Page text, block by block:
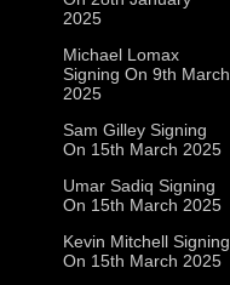
2025
Michael Lomax
Signing On 9th March
2025
Sam Gilley Signing
On 15th March 2025
Umar Sadiq Signing
On 15th March 2025
Kevin Mitchell Signing
On 15th March 2025